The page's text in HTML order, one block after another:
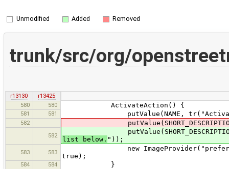
Unmodified Added Removed
trunk/src/org/
r13130
r13425
580
580 ActivateAction() {
581 581 putValue(NAME,
582
582
list below. "));
583 583
new
true);
584 584 }